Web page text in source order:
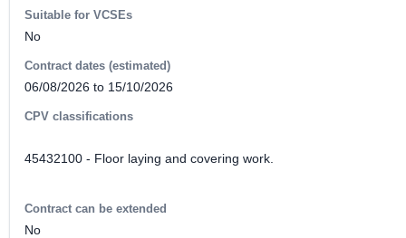
Suitable for VCSEs
No
Contract dates (estimated)
06/08/2026 to 15/10/2026
CPV classifications
45432100 - Floor laying and covering work.
Contract can be extended
No